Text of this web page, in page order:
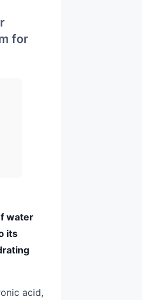
for
water
its
acid,